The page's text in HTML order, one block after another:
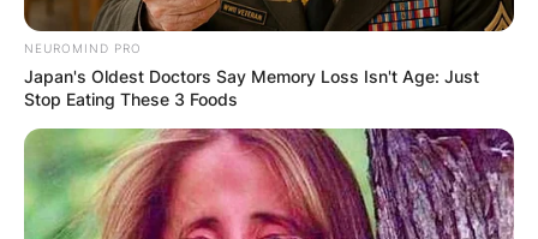
NEUROMIND PRO
Japan's Oldest Doctors Say Memory Loss Isn't Age: Just
Stop Eating These 3 Foods